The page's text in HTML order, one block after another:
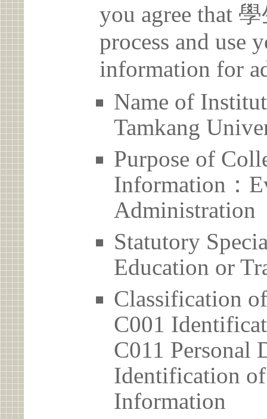
you agree that
process and use
information for
Name of
Tamkang
Purpose of
Information：
Administration
Statutory
Education or
Classification
C001
C011 Personal
Identification
Information